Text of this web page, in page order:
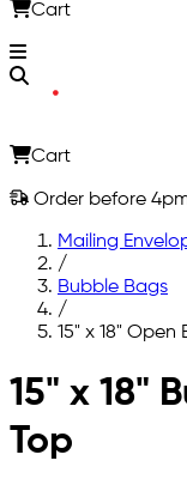
Cart
Cart
Order before
Mailing
/
Bubble Bags
/
15" x 18" Open
Skip to main content
15" x 18"
Top